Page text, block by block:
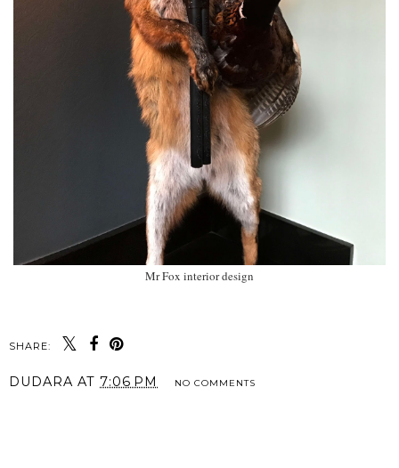
Mr Fox interior design
SHARE:
DUDARA AT 7:06 PM NO COMMENTS